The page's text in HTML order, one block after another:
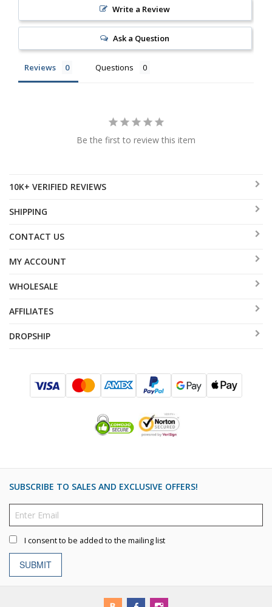
Write a Review
Ask a Question
Reviews Questions
Be the first to review this item
10K+ VERIFIED REVIEWS
SHIPPING
CONTACT US
MY ACCOUNT
WHOLESALE
AFFILIATES
DROPSHIP
SUBSCRIBE TO SALES AND EXCLUSIVE OFFERS!
I consent to be added to the mailing list
SUBMIT